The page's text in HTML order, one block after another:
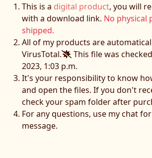
This is a digital product, you will
with a download link. No physical
shipped.
All of my products are
VirusTotal.
This file was
2023, 1:03 p.m.
It's your responsibility to know
and open the files. If you don't
check your spam folder after
For any questions, use my chat
message.